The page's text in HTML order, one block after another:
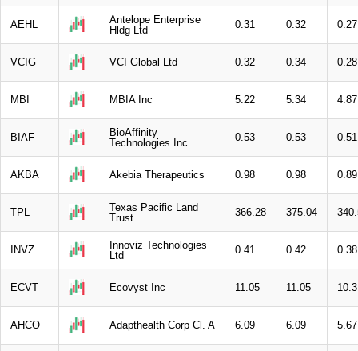
AEHL
Antelope Enterprise
Hldg Ltd
0.31 0.32 0.27
VCIG VCI Global Ltd 0.32 0.34 0.28
MBI MBIA Inc 5.22 5.34 4.87
BIAF
BioAffinity
Technologies Inc
0.53 0.53 0.51
AKBA Akebia Therapeutics 0.98 0.98 0.89
TPL
Texas Pacific Land
Trust
366.28 375.04
INVZ
Innoviz Technologies
Ltd
0.41 0.42 0.38
ECVT Ecovyst Inc 11.05 11.05
AHCO Adapthealth Corp Cl. A 6.09 6.09 5.67